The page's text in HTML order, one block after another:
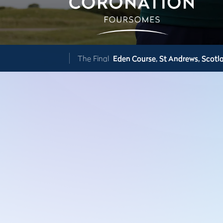
The Final Eden Course, St Andrews,